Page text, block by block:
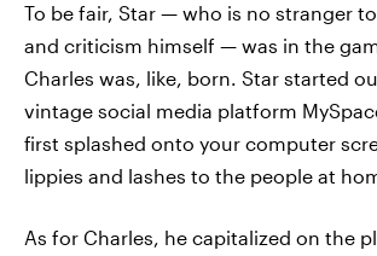
To be fair, Star — who is no stranger
and criticism himself — was in the
Charles was, like, born. Star started
vintage social media platform
first splashed onto your computer
lippies and lashes to the people at
As for Charles, he capitalized on the